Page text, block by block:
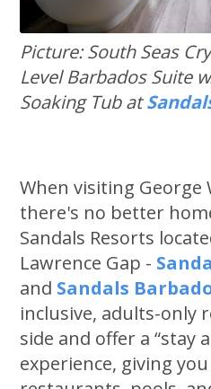
Picture: South Seas
Level Barbados Suite
Soaking Tub at
When visiting George
there's no better
Sandals Resorts
Lawrence Gap -
and Sandals
inclusive, adults-only
side and offer a “stay
experience, giving